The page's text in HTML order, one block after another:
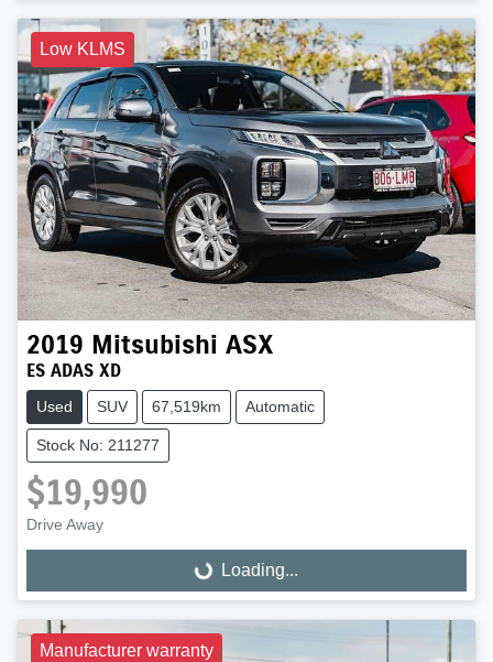
Low KLMS
2019 Mitsubishi ASX
ES ADAS XD
Used SUV 67,519km Automatic
Stock No: 211277
$19,990
Drive Away
Loading...Loading...
Manufacturer warranty